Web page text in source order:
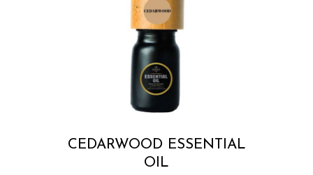
CEDARWOOD ESSENTIAL
OIL